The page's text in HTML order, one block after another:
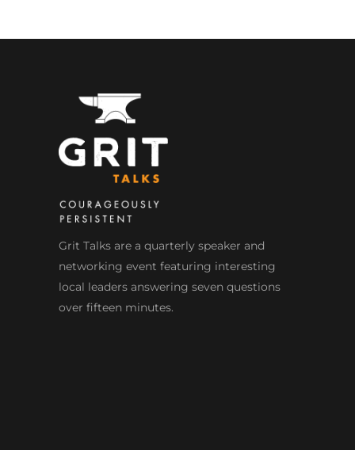
Grit Talks are a quarterly speaker and
networking event featuring interesting
local leaders answering seven questions
over fifteen minutes.